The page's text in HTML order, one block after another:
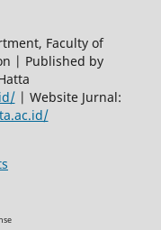
Faculty of
| Published by
| Website Jurnal: